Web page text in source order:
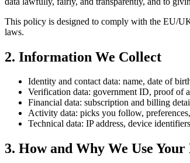
This policy is designed to comply with the EU/
laws.
2. Information We Collect
Identity and contact data: name, date of
Verification data: government ID, proof of
Financial data: subscription and billing
Activity data: picks you follow,
Technical data: IP address, device
3. How and Why We Use Your